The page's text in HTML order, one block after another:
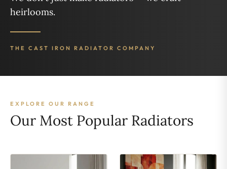
heirlooms.
THE CAST IRON RADIATOR COMPANY
EXPLORE OUR RANGE
Our Most Popular Radiators